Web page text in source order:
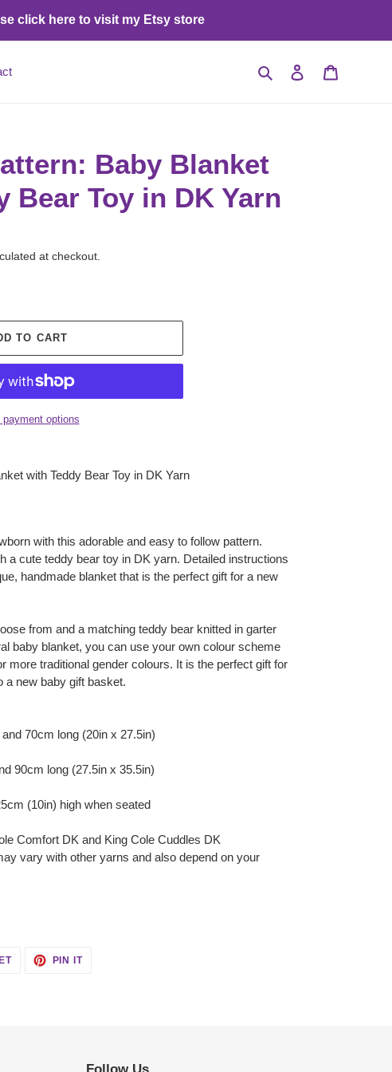
click here to visit my Etsy store
Search Log in
Baby Blanket
Bear Toy in DK Yarn
at checkout.
TO CART
payment options
with Teddy Bear Toy in DK Yarn
with this adorable and easy to follow pattern.
a cute teddy bear toy in DK yarn. Detailed instructions
handmade blanket that is the perfect gift for a new
from and a matching teddy bear knitted in garter
baby blanket, you can use your own colour scheme
more traditional gender colours. It is the perfect gift for
a new baby gift basket.
70cm long (20in x 27.5in)
90cm long (27.5in x 35.5in)
(10in) high when seated
Comfort DK and King Cole Cuddles DK
vary with other yarns and also depend on your
TWEET
PIN ITPIN